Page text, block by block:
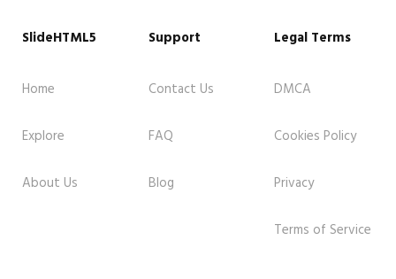
SlideHTML5
Home
Explore
About Us
Support
Contact Us
FAQ
Blog
Legal Terms
DMCA
Cookies Policy
Privacy
Terms of Service